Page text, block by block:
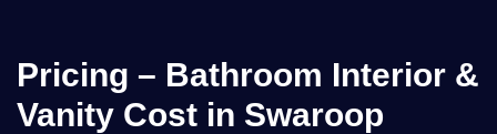
Pricing – Bathroom Interior &
Vanity Cost in Swaroop